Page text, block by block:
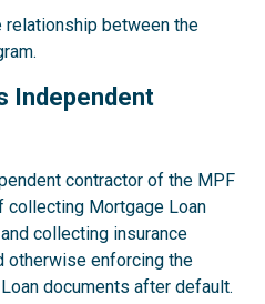
between the
Independent
contractor of the MPF
collecting Mortgage Loan
collecting insurance
otherwise enforcing the
documents after default.